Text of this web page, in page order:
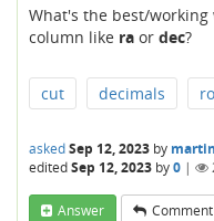
What's the best/
column like ra or dec?
cut decimals
askedSep 12, 2023 by
editedSep 12, 2023 by0 |
Answer Comment